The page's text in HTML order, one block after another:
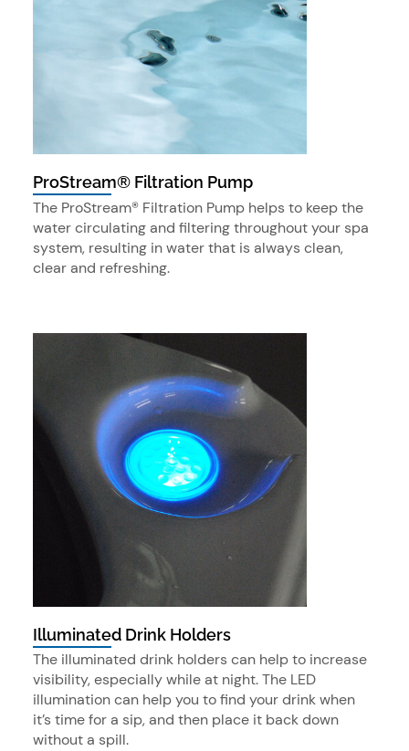
ProStream® Filtration Pump
The ProStream® Filtration Pump helps to keep the
water circulating and filtering throughout your spa
system, resulting in water that is always clean,
clear and refreshing.
Illuminated Drink Holders
The illuminated drink holders can help to increase
visibility, especially while at night. The LED
illumination can help you to find your drink when
it’s time for a sip, and then place it back down
without a spill.